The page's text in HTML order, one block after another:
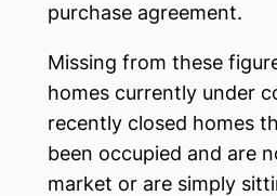
purchase agreement.
Missing from these
homes currently under
recently closed homes
been occupied and are
market or are simply